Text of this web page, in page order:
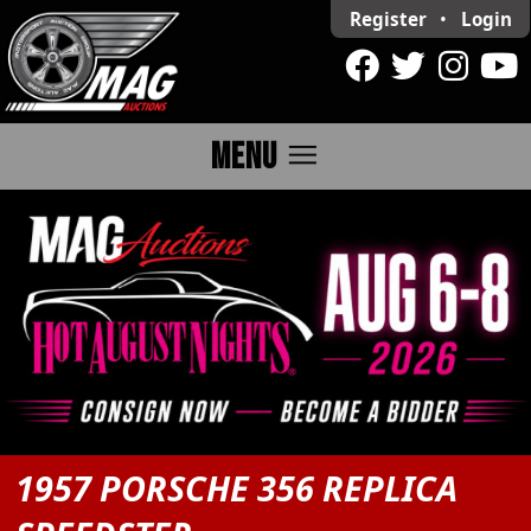
Register • Login
MENU menu
1957 PORSCHE 356 REPLICA